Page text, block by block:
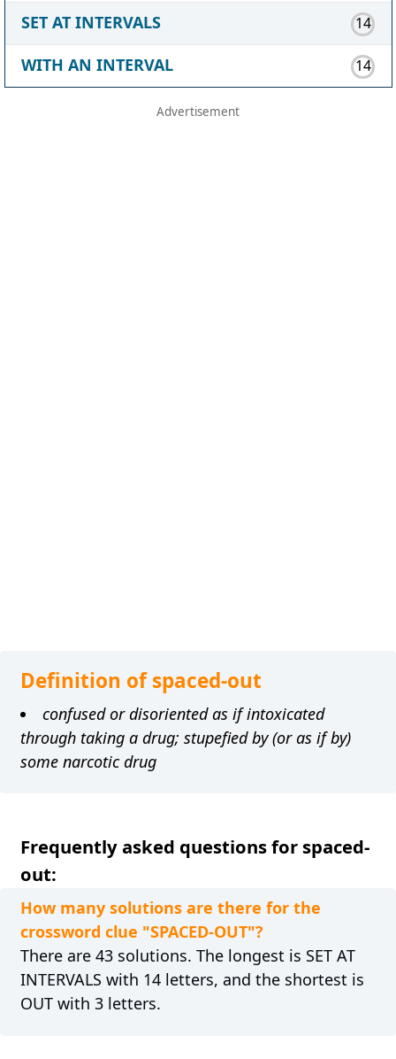
SET AT INTERVALS
14
WITH AN INTERVAL 14
Definition of spaced-out
confused or disoriented as if intoxicated
through taking a drug; stupefied by (or as if by)
some narcotic drug
Frequently asked questions for spaced-
out:
How many solutions are there for the
crossword clue "SPACED-OUT"?
There are 43 solutions. The longest is SET AT
INTERVALS with 14 letters, and the shortest is
OUT with 3 letters.